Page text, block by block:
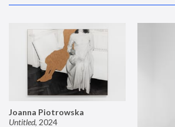
Joanna Piotrowska
Untitled, 2024